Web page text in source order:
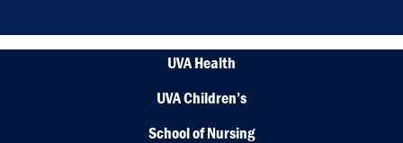
UVA Health
UVA Children’s
School of Nursing